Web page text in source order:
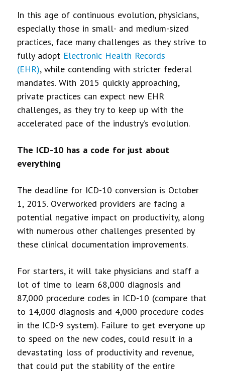
In this age of continuous evolution, physicians,
especially those in small- and medium-sized
practices, face many challenges as they strive to
fully adopt Electronic Health Records
(EHR), while contending with stricter federal
mandates. With 2015 quickly approaching,
private practices can expect new EHR
challenges, as they try to keep up with the
accelerated pace of the industry’s evolution.
The ICD-10 has a code for just about
everything
The deadline for ICD-10 conversion is October
1, 2015. Overworked providers are facing a
potential negative impact on productivity, along
with numerous other challenges presented by
these clinical documentation improvements.
For starters, it will take physicians and staff a
lot of time to learn 68,000 diagnosis and
87,000 procedure codes in ICD-10 (compare that
to 14,000 diagnosis and 4,000 procedure codes
in the ICD-9 system). Failure to get everyone up
to speed on the new codes, could result in a
devastating loss of productivity and revenue,
that could put the stability of the entire